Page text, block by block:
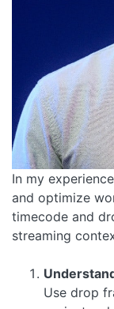
In my
and optimize
timecode and
streaming
Use drop